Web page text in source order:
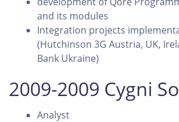
and its modules
Integration projects
(Hutchinson 3G Austria, UK,
Bank Ukraine)
2009-2009 Cygni
Analyst